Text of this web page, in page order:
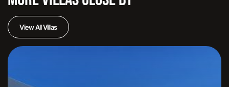
View All Villas